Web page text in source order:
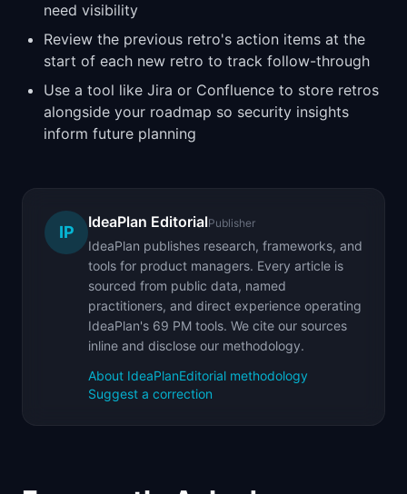
need visibility
Review the previous retro's action items at the
start of each new retro to track follow-through
Use a tool like Jira or Confluence to store retros
alongside your roadmap so security insights
inform future planning
IP
IdeaPlan EditorialPublisher
IdeaPlan publishes research, frameworks, and
tools for product managers. Every article is
sourced from public data, named
practitioners, and direct experience operating
IdeaPlan's 69 PM tools. We cite our sources
inline and disclose our methodology.
About IdeaPlanEditorial methodology
Suggest a correction